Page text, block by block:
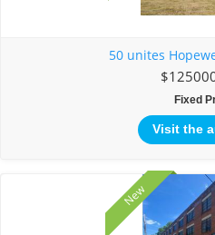
50 unites
Fixed
Visit the
New